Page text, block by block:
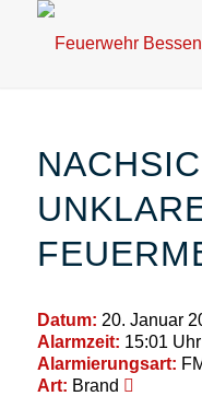
Datum: 20. Januar
Alarmzeit: 15:01 Uhr
Alarmierungsart:
Art: Brand